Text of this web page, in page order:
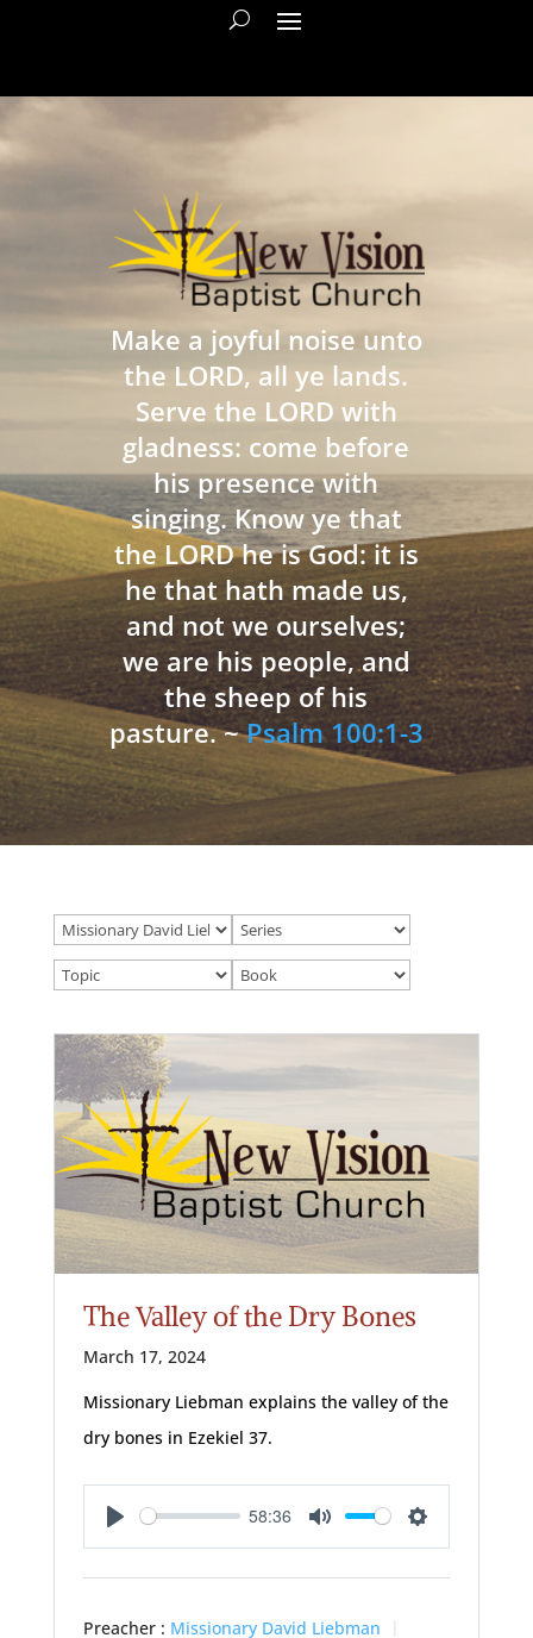
Make a joyful noise unto
the LORD, all ye lands.
Serve the LORD with
gladness: come before
his presence with
singing. Know ye that
the LORD he is God: it is
he that hath made us,
and not we ourselves;
we are his people, and
the sheep of his
pasture. ~Psalm 100:1-3
The Valley of the Dry Bones
March 17, 2024
Missionary Liebman explains the valley of the
dry bones in Ezekiel 37.
Play
58:36
Mute Settings
Preacher : Missionary David Liebman